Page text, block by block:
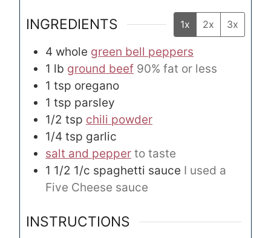
INGREDIENTS 1x 2x 3x
4 whole green bell peppers
1 lb ground beef 90% fat or less
1 tsp oregano
1 tsp parsley
1/2 tsp chili powder
1/4 tsp garlic
salt and pepper to taste
1 1/2 1/c spaghetti sauce I used a
Five Cheese sauce
INSTRUCTIONS